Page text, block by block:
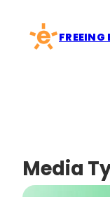
content
FREEING
Media